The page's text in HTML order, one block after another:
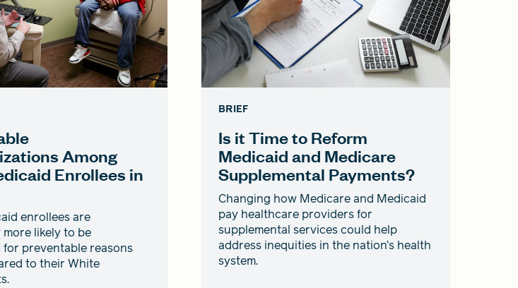
Among
Enrollees in
enrollees are
likely to be
for preventable reasons
to their White
BRIEF
Is it Time to Reform
Medicaid and Medicare
Supplemental Payments?
Changing how Medicare and Medicaid
pay healthcare providers for
supplemental services could help
address inequities in the nation’s health
system.